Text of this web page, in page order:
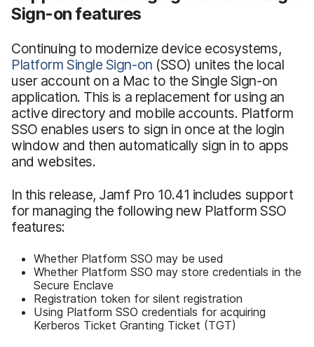
Sign-on features
Continuing to modernize device ecosystems,
Platform Single Sign-on (SSO) unites the local
user account on a Mac to the Single Sign-on
application. This is a replacement for using an
active directory and mobile accounts. Platform
SSO enables users to sign in once at the login
window and then automatically sign in to apps
and websites.
In this release, Jamf Pro 10.41 includes support
for managing the following new Platform SSO
features:
Whether Platform SSO may be used
Whether Platform SSO may store credentials in the
Secure Enclave
Registration token for silent registration
Using Platform SSO credentials for acquiring
Kerberos Ticket Granting Ticket (TGT)